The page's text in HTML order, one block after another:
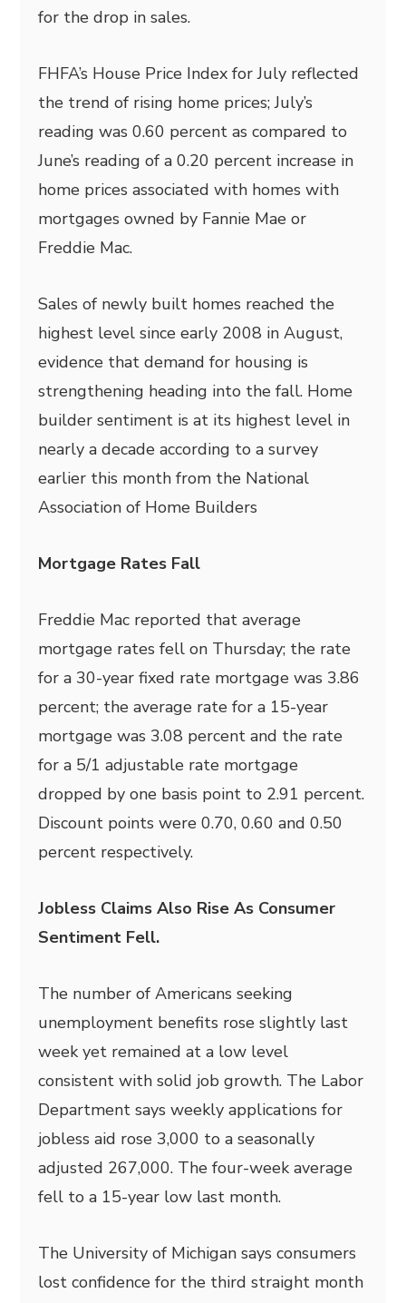
for the drop in sales.
FHFA’s House Price Index for July reflected
the trend of rising home prices; July’s
reading was 0.60 percent as compared to
June’s reading of a 0.20 percent increase in
home prices associated with homes with
mortgages owned by Fannie Mae or
Freddie Mac.
Sales of newly built homes reached the
highest level since early 2008 in August,
evidence that demand for housing is
strengthening heading into the fall. Home
builder sentiment is at its highest level in
nearly a decade according to a survey
earlier this month from the National
Association of Home Builders
Mortgage Rates Fall
Freddie Mac reported that average
mortgage rates fell on Thursday; the rate
for a 30-year fixed rate mortgage was 3.86
percent; the average rate for a 15-year
mortgage was 3.08 percent and the rate
for a 5/1 adjustable rate mortgage
dropped by one basis point to 2.91 percent.
Discount points were 0.70, 0.60 and 0.50
percent respectively.
Jobless Claims Also Rise As Consumer
Sentiment Fell.
The number of Americans seeking
unemployment benefits rose slightly last
week yet remained at a low level
consistent with solid job growth. The Labor
Department says weekly applications for
jobless aid rose 3,000 to a seasonally
adjusted 267,000. The four-week average
fell to a 15-year low last month.
The University of Michigan says consumers
lost confidence for the third straight month